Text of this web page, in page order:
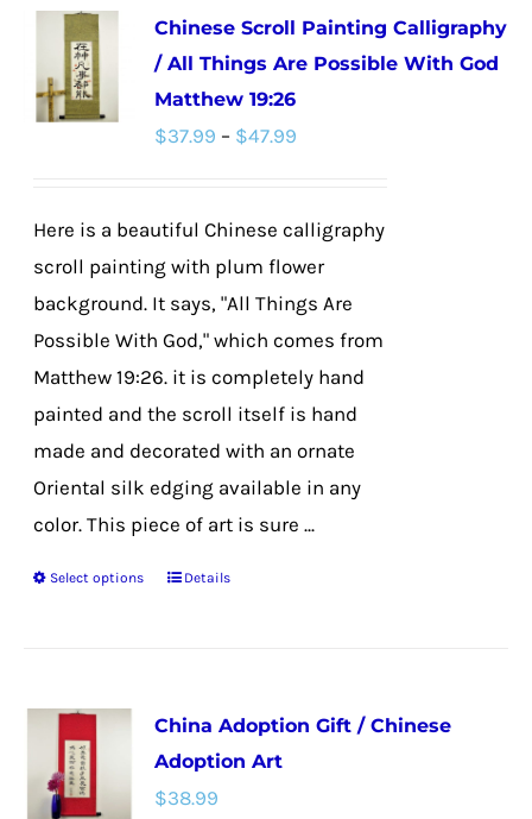
variants.
The
options
may
chosen
product
page
Chinese Scroll Painting Calligraphy
/ All Things Are Possible With God
Matthew 19:26
$37.99 – $47.99
through
$47.99
Here is a beautiful Chinese calligraphy
scroll painting with plum flower
background. It says, "All Things Are
Possible With God," which comes from
Matthew 19:26. it is completely hand
painted and the scroll itself is hand
made and decorated with an ornate
Oriental silk edging available in any
color. This piece of art is sure ...
Select options
This
variants.
The
options
Details
China Adoption Gift / Chinese
Adoption Art
$38.99